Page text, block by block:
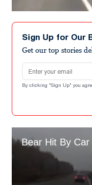
Sign Up for Our
Get our top stories
Email address
By clicking "Sign Up" you